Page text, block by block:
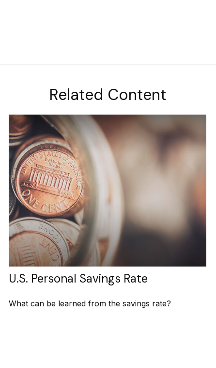
Related Content
U.S. Personal Savings Rate
What can be learned from the savings rate?